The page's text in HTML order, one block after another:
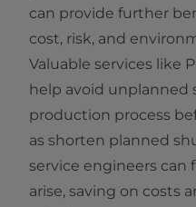
can provide further
cost, risk, and
Valuable services like
help avoid unplanned
production process
as shorten planned
service engineers can
arise, saving on costs